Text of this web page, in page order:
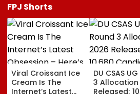
FPJ Shorts
Viral Croissant Ice
Cream Is The
Internet’s Latest
DU CSAS
3 Allocation
Released;